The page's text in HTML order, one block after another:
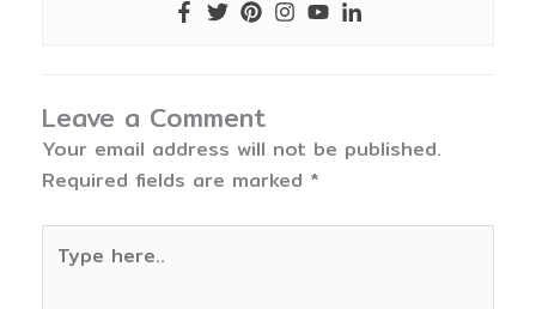
Leave a Comment
Your email address will not be published.
Required fields are marked *
here..